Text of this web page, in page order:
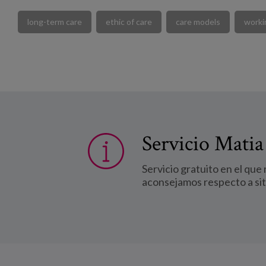
long-term care ethic of care care models
Servicio
Servicio gratuito en el que
aconsejamos respecto a